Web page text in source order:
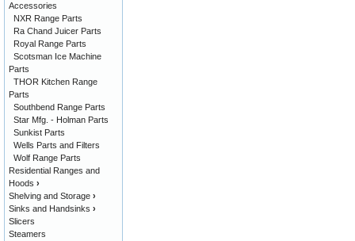
Accessories
NXR Range Parts
Ra Chand Juicer Parts
Royal Range Parts
Scotsman Ice Machine
Parts
THOR Kitchen Range
Parts
Southbend Range Parts
Star Mfg. - Holman Parts
Sunkist Parts
Wells Parts and Filters
Wolf Range Parts
Residential Ranges and
Hoods ›
Shelving and Storage ›
Sinks and Handsinks ›
Slicers
Steamers